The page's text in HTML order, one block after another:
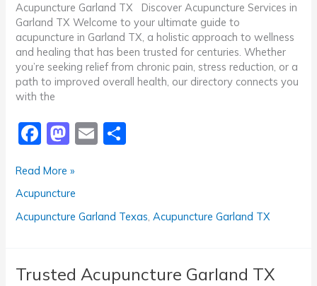
Acupuncture Garland TX Discover Acupuncture Services in
Garland TX Welcome to your ultimate guide to
acupuncture in Garland TX, a holistic approach to wellness
and healing that has been trusted for centuries. Whether
you’re seeking relief from chronic pain, stress reduction, or a
path to improved overall health, our directory connects you
with the
F
c
e
b
o
M
st
o
d
n
E
Professional
Garland
TX
Read More »
Acupuncture
Acupuncture Garland Texas,Acupuncture Garland TX
Trusted Acupuncture Garland TX